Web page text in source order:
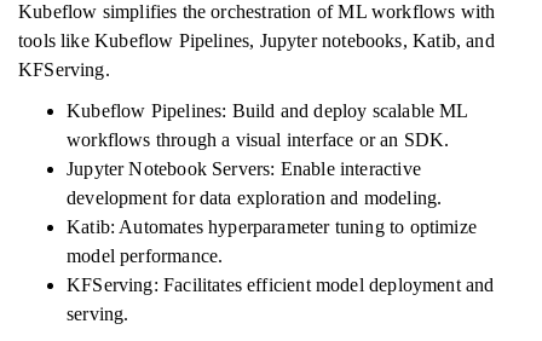
Kubeflow simplifies the orchestration of ML workflows with
tools like Kubeflow Pipelines, Jupyter notebooks, Katib, and
KFServing.
Kubeflow Pipelines: Build and deploy scalable ML
workflows through a visual interface or an SDK.
Jupyter Notebook Servers: Enable interactive
development for data exploration and modeling.
Katib: Automates hyperparameter tuning to optimize
model performance.
KFServing: Facilitates efficient model deployment and
serving.